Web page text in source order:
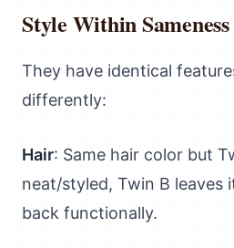
Style Within Sameness
They have identical
differently:
Hair: Same hair color but
neat/styled, Twin B leaves
back functionally.